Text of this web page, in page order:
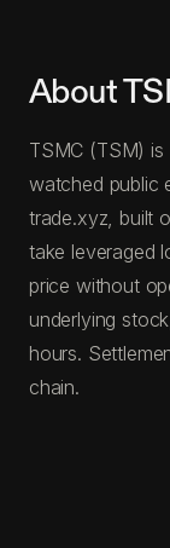
About
TSMC (TSM)
watched public
trade.xyz, built
take leveraged
price without
underlying
hours.
chain.